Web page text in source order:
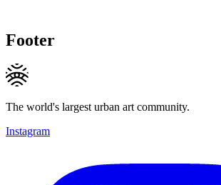
Footer
The world's largest urban art community.
Instagram